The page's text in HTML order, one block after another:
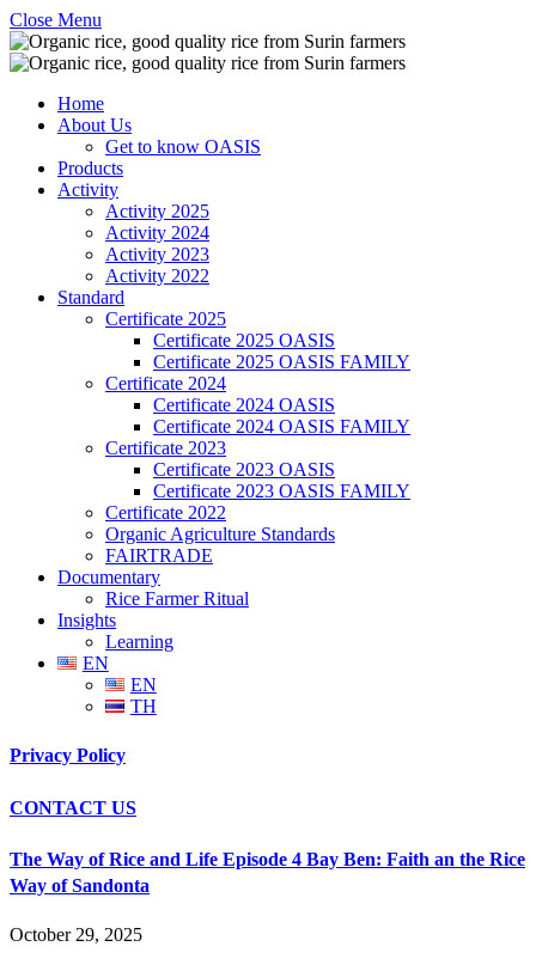
Close Menu
Home
About Us
Get to know OASIS
Products
Activity
Activity 2025
Activity 2024
Activity 2023
Activity 2022
Standard
Certificate 2025
Certificate 2025 OASIS
Certificate 2025 OASIS FAMILY
Certificate 2024
Certificate 2024 OASIS
Certificate 2024 OASIS FAMILY
Certificate 2023
Certificate 2023 OASIS
Certificate 2023 OASIS FAMILY
Certificate 2022
Organic Agriculture Standards
FAIRTRADE
Documentary
Rice Farmer Ritual
Insights
Learning
EN
EN
TH
Privacy Policy
CONTACT US
The Way of Rice and Life Episode 4 Bay Ben: Faith an the Rice
Way of Sandonta
October 29, 2025